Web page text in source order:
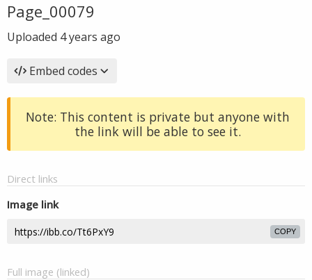
Page_00079
Uploaded 4 years ago
Embed codes
Note: This content is private but anyone with
the link will be able to see it.
Direct links
Image link
COPY
Full image (linked)